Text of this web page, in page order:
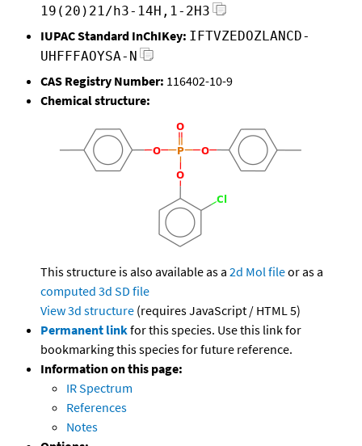
19(20)21/h3-14H,1-2H3
IUPAC Standard InChIKey: IFTVZEDOZLANCD-
UHFFFAOYSA-N
CAS Registry Number: 116402-10-9
Chemical structure:
This structure is also available as a 2d Mol fileor as a
computed 3d SD file
View 3d structure (requires JavaScript / HTML 5)
Permanent linkfor this species. Use this link for
bookmarking this species for future reference.
Information on this page:
IR Spectrum
References
Notes